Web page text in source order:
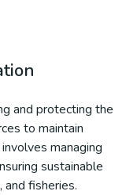
and protecting the
to maintain
managing
sustainable
fisheries.